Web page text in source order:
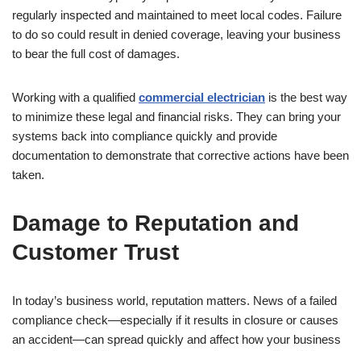
regularly inspected and maintained to meet local codes. Failure
to do so could result in denied coverage, leaving your business
to bear the full cost of damages.
Working with a qualified commercial electrician is the best way
to minimize these legal and financial risks. They can bring your
systems back into compliance quickly and provide
documentation to demonstrate that corrective actions have been
taken.
Damage to Reputation and
Customer Trust
In today’s business world, reputation matters. News of a failed
compliance check—especially if it results in closure or causes
an accident—can spread quickly and affect how your business